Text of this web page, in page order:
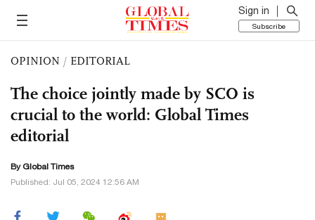
Sign in
Subscribe
OPINION / EDITORIAL
The choice jointly made by SCO is
crucial to the world: Global Times
editorial
By Global Times
Published: Jul 05, 2024 12:56 AM